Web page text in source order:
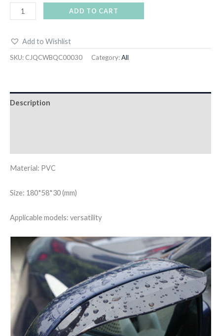
ADD TO CART
Add to Wishlist
SKU: CJQCWBQC00030 Category:All
Description
Material: PVC
Size: 180*58*30 (mm)
Applicable models: versatility